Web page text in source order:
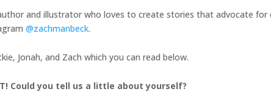
and illustrator who loves to create stories that advocate
@zachmanbeck.
Jonah, and Zach which you can read below.
Could you tell us a little about yourself?